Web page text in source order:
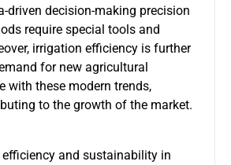
driven decision-making precision
require special tools and
irrigation efficiency is further
for new agricultural
with these modern trends,
to the growth of the market.
and sustainability in